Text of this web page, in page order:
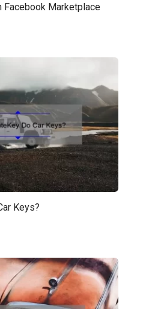
Facebook Marketplace
Keys?